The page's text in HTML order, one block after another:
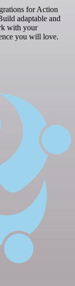
for Action
adaptable and
with your
you will love.